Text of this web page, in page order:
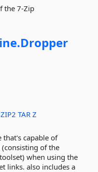
the 7-Zip
Dropper
TAR Z
that's capable of
of the
when using the
links. also includes a